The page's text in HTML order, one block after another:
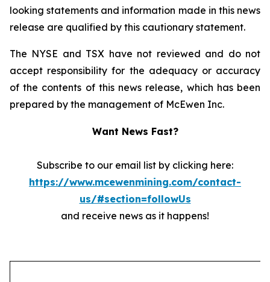
looking statements and information made in this news
release are qualified by this cautionary statement.
The NYSE and TSX have not reviewed and do not
accept responsibility for the adequacy or accuracy
of the contents of this news release, which has been
prepared by the management of McEwen Inc.
Want News Fast?
Subscribe to our email list by clicking here:
https://www.mcewenmining.com/contact-
us/#section=followUs
and receive news as it happens!